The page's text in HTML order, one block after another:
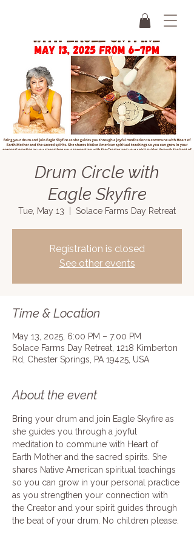
Drum Circle with
Eagle Skyfire
Tue, May 13 Solace Farms Day Retreat
Registration is closed
See other events
Time & Location
May 13, 2025, 6:00 PM – 7:00 PM
Solace Farms Day Retreat, 1218 Kimberton
Rd, Chester Springs, PA 19425, USA
About the event
Bring your drum and join Eagle Skyfire as
she guides you through a joyful
meditation to commune with Heart of
Earth Mother and the sacred spirits. She
shares Native American spiritual teachings
so you can grow in your personal practice
as you strengthen your connection with
the Creator and your spirit guides through
the beat of your drum. No children please.